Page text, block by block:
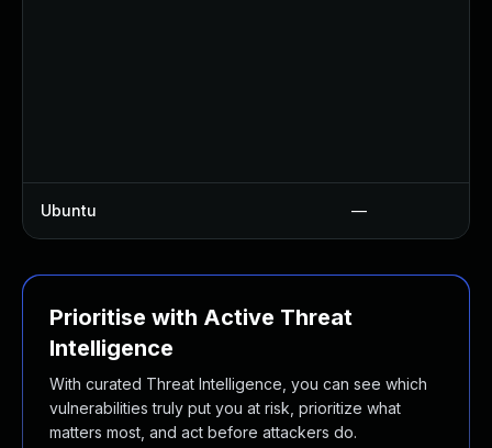
Ubuntu —
Prioritise with Active Threat
Intelligence
With curated Threat Intelligence, you can see which
vulnerabilities truly put you at risk, prioritize what
matters most, and act before attackers do.